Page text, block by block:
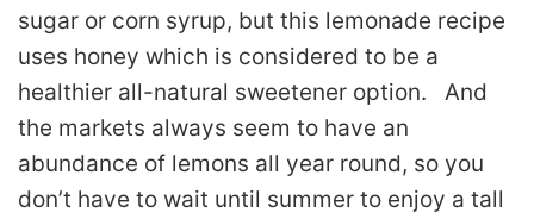
sugar or corn syrup, but this lemonade recipe
uses honey which is considered to be a
healthier all-natural sweetener option. And
the markets always seem to have an
abundance of lemons all year round, so you
don’t have to wait until summer to enjoy a tall